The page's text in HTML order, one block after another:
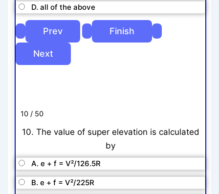
D. all of the above
10 / 50
10. The value of super elevation is calculated
by
A. e + f = V²/126.5R
B. e + f = V²/225R